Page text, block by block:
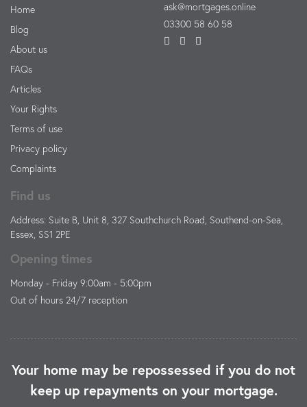
Home
Blog
About us
FAQs
Articles
Your Rights
Terms of use
Privacy policy
Complaints
ask@mortgages.online
03300 58 60 58
Find us
Address: Suite B, Unit 8, 327 Southchurch Road, Southend-on-Sea,
Essex, SS1 2PE
Opening times
Monday - Friday 9:00am - 5:00pm
Out of hours 24/7 reception
Your home may be repossessed if you do not
keep up repayments on your mortgage.